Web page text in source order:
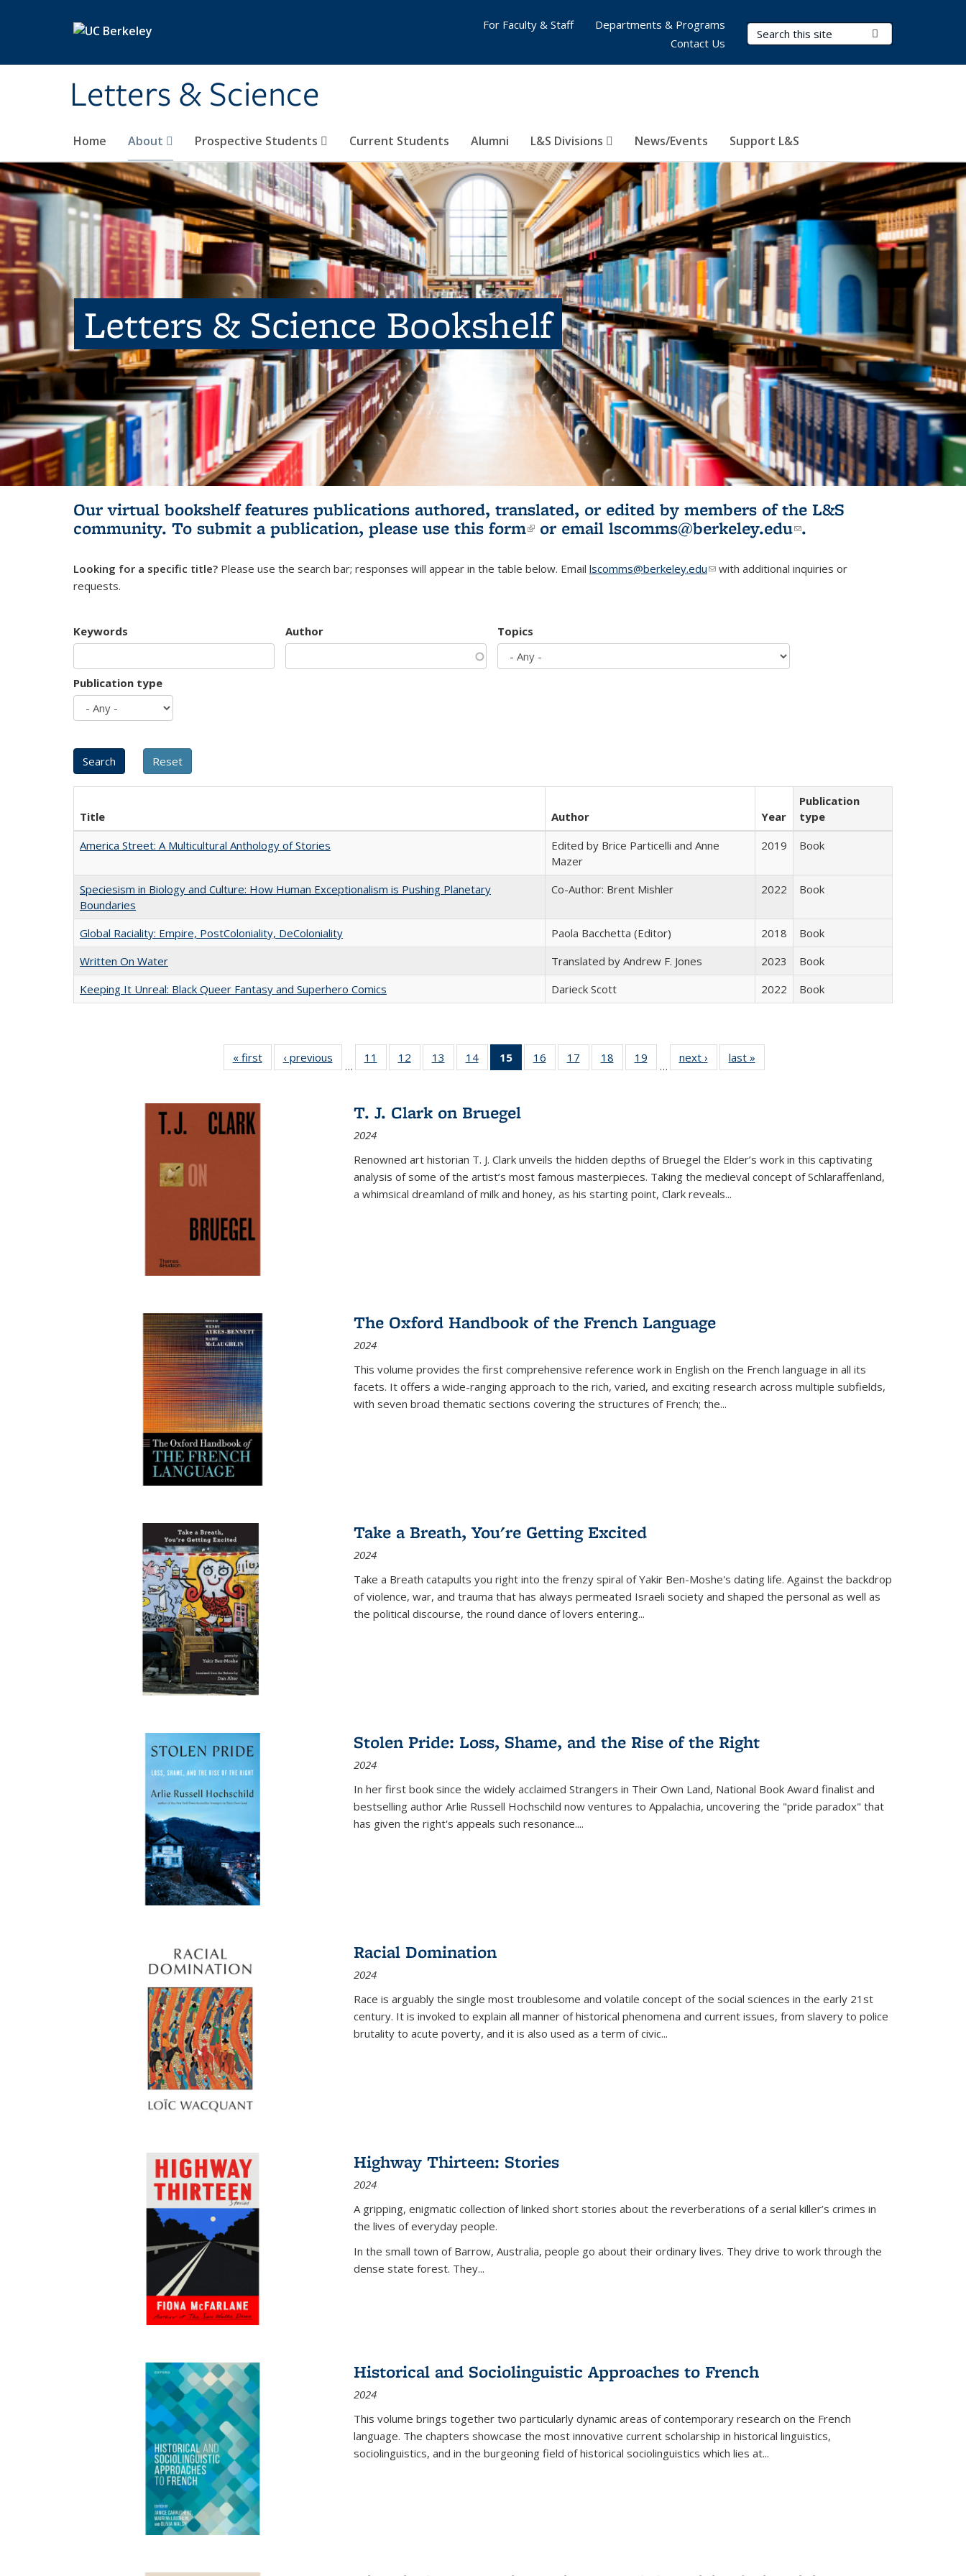
Letters & Science
Search Terms
Home About Prospective Students Current Students Alumni L&S Divisions News/Events Support L&S
For Faculty & Staff
Departments & Programs
Contact Us
Letters & Science Bookshelf
Our virtual bookshelf features publications authored, translated, or edited by members of the L&S
community. To submit a publication, please use this form(link is external)
or email lscomms@berkeley.edu(link sends e-
.
Looking for a specific title? Please use the search bar; responses will appear in the table below. Email lscomms@berkeley.edu(link sends e-mail)
with additional inquiries or
requests.
Keywords Author Topics
Publication type
Title Author Year
Publication
type
America Street: A Multicultural Anthology of Stories
Edited by Brice Particelli and Anne
Mazer
2019 Book
Speciesism in Biology and Culture: How Human Exceptionalism is Pushing Planetary
Boundaries
Co-Author: Brent Mishler 2022 Book
Global Raciality: Empire, PostColoniality, DeColoniality Paola Bacchetta (Editor) 2018
Book
Written On Water
Translated by Andrew F. Jones 2023
Book
Keeping It Unreal: Black Queer Fantasy and Superhero Comics
Darieck Scott 2022 Book
« first
Full listing
table:
‹ previous
Full listing
table:
…
11
of 22 Full
listing table:
12
of 22 Full
listing table:
13
of 22 Full
listing table:
14
of 22 Full
listing table:
15
of 22 Full
listing
Publications
16
of 22 Full
listing table:
17
of 22 Full
listing table:
18
of 22 Full
listing table:
19
of 22 Full
listing table:
…
next ›
Full listing
table:
last »
T. J. Clark on Bruegel
2024
Renowned art historian T. J. Clark unveils the hidden depths of Bruegel the Elder’s work in this captivating
analysis of some of the artist’s most famous masterpieces. Taking the medieval concept of Schlaraffenland,
a whimsical dreamland of milk and honey, as his starting point, Clark reveals...
The Oxford Handbook of the French Language
2024
This volume provides the first comprehensive reference work in English on the French language in all its
facets. It offers a wide-ranging approach to the rich, varied, and exciting research across multiple subfields,
with seven broad thematic sections covering the structures of French; the...
Take a Breath, You're Getting Excited
2024
Take a Breath catapults you right into the frenzy spiral of Yakir Ben-Moshe's dating life. Against the backdrop
of violence, war, and trauma that has always permeated Israeli society and shaped the personal as well as
the political discourse, the round dance of lovers entering...
Stolen Pride: Loss, Shame, and the Rise of the Right
2024
In her first book since the widely acclaimed Strangers in Their Own Land, National Book Award finalist and
bestselling author Arlie Russell Hochschild now ventures to Appalachia, uncovering the "pride paradox" that
has given the right's appeals such resonance....
Racial Domination
2024
Race is arguably the single most troublesome and volatile concept of the social sciences in the early 21st
century. It is invoked to explain all manner of historical phenomena and current issues, from slavery to police
brutality to acute poverty, and it is also used as a term of civic...
Highway Thirteen: Stories
2024
A gripping, enigmatic collection of linked short stories about the reverberations of a serial killer’s crimes in
the lives of everyday people.
In the small town of Barrow, Australia, people go about their ordinary lives. They drive to work through the
dense state forest. They...
Historical and Sociolinguistic Approaches to French
2024
This volume brings together two particularly dynamic areas of contemporary research on the French
language. The chapters showcase the most innovative current scholarship in historical linguistics,
sociolinguistics, and in the burgeoning field of historical sociolinguistics which lies at...